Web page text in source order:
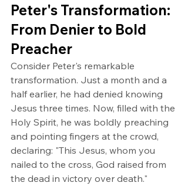
Peter's Transformation:
From Denier to Bold
Preacher
Consider Peter's remarkable
transformation. Just a month and a
half earlier, he had denied knowing
Jesus three times. Now, filled with the
Holy Spirit, he was boldly preaching
and pointing fingers at the crowd,
declaring: "This Jesus, whom you
nailed to the cross, God raised from
the dead in victory over death."